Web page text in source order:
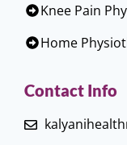
Knee Pain
Home
Contact Info